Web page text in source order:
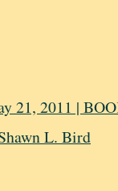
21, 2011 |
L. Bird